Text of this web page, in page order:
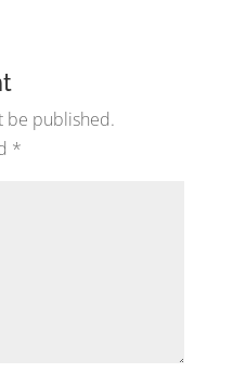
be published.
*